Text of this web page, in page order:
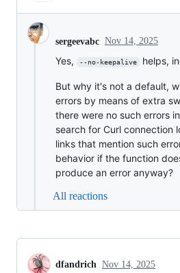
sergeevabc Nov 14, 2025
Yes, --no-keepalive helps,
But why it's not a default,
errors by means of extra
there were no such errors
search for Curl connection
links that mention such
behavior if the function
produce an error anyway?
All reactions
dfandrich Nov 14, 2025